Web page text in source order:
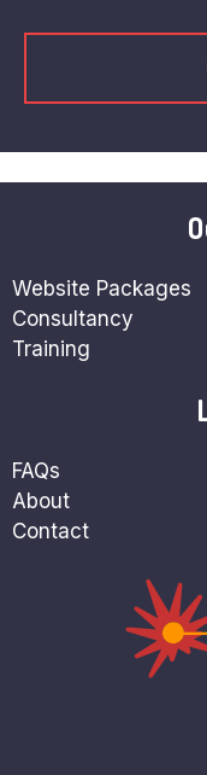
Website Packages
Consultancy
Training
FAQs
About
Contact